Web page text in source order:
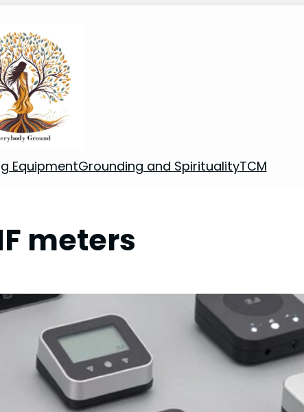
EquipmentGrounding and SpiritualityTCM
meters